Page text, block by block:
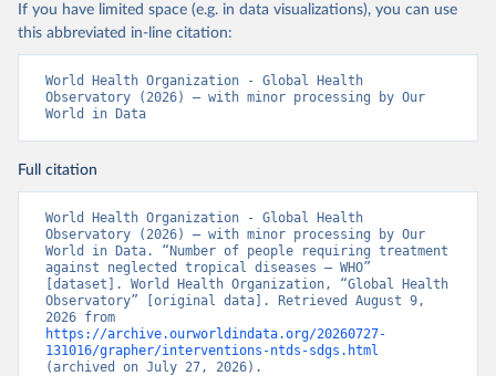
If you have limited space (e.g. in data visualizations), you can use
this abbreviated in-line citation:
World Health Organization - Global Health
Observatory (2026) – with minor processing by Our
World in Data
Full citation
World Health Organization - Global Health
Observatory (2026) – with minor processing by Our
World in Data. “Number of people requiring treatment
against neglected tropical diseases – WHO”
[dataset]. World Health Organization, “Global Health
Observatory” [original data]. Retrieved August 9,
https://archive.ourworldindata.org/20260727-
131016/grapher/interventions-ntds-sdgs.html
(archived on July 27, 2026).